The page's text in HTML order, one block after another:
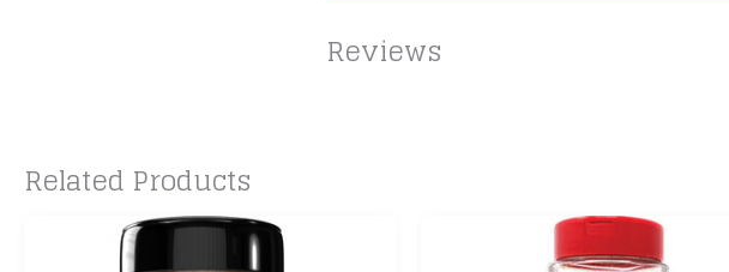
Reviews
Related Products